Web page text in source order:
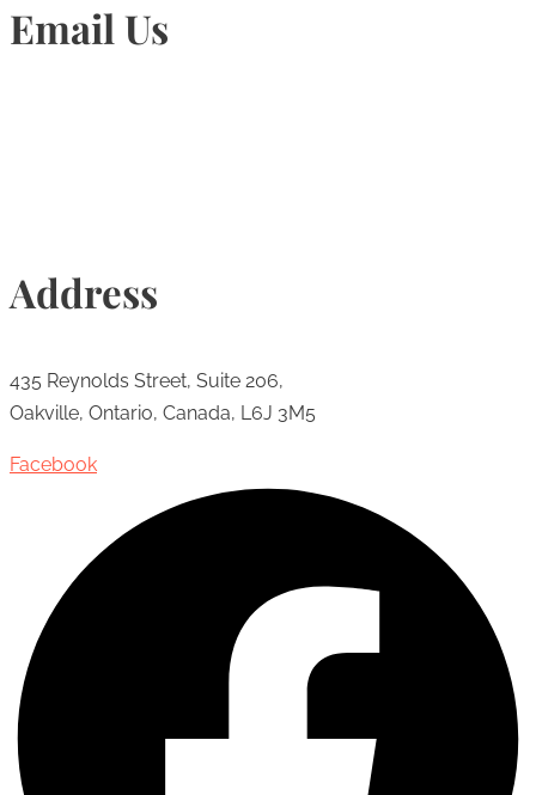
Email Us
Address
435 Reynolds Street, Suite 206,
Oakville, Ontario, Canada, L6J 3M5
Facebook